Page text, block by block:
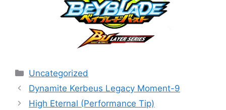
Categories
Uncategorized
Dynamite Kerbeus Legacy Moment-9
High Eternal (Performance Tip)